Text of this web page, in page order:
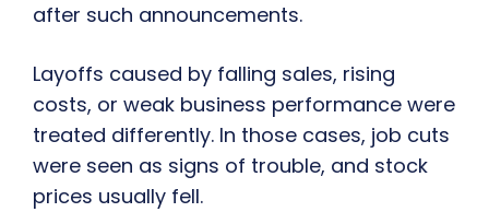
after such announcements.
Layoffs caused by falling sales, rising
costs, or weak business performance were
treated differently. In those cases, job cuts
were seen as signs of trouble, and stock
prices usually fell.